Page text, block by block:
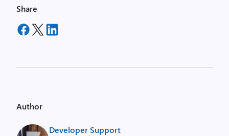
Share
Author
Developer Support